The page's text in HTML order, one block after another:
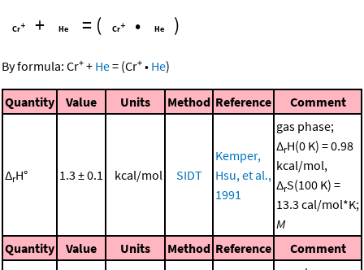
+ = ( • )
By formula: Cr+ + He= (Cr+ • He)
Quantity Value Units Method Reference Comment
ΔrH° 1.3 ± 0.1 kcal/mol SIDT
Kemper,
Hsu, et al.,
1991
gas phase;
ΔrH(0 K) = 0.98
kcal/mol,
ΔrS(100 K) =
13.3 cal/mol*K;
M
Quantity
Value Units Method Reference
Comment